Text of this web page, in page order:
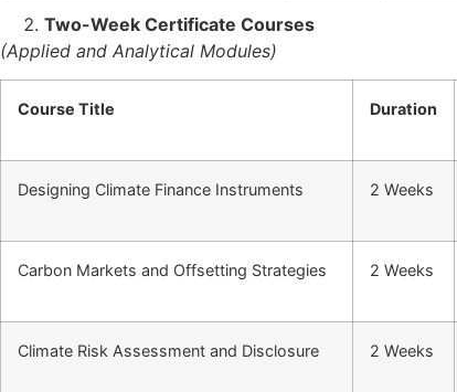
Two-Week Certificate Courses
(Applied and Analytical Modules)
Course Title Duration
Designing Climate Finance Instruments 2 Weeks
Carbon Markets and Offsetting Strategies 2 Weeks
Climate Risk Assessment and Disclosure 2 Weeks